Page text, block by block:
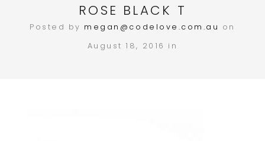
ROSE BLACK T
Posted by megan@codelove.com.au on
August 18, 2016 in